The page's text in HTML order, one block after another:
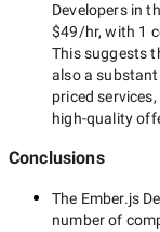
Developers in
$49/hr, with 1
This suggests
also a
priced
high-quality
Conclusions
The Ember.js
number of